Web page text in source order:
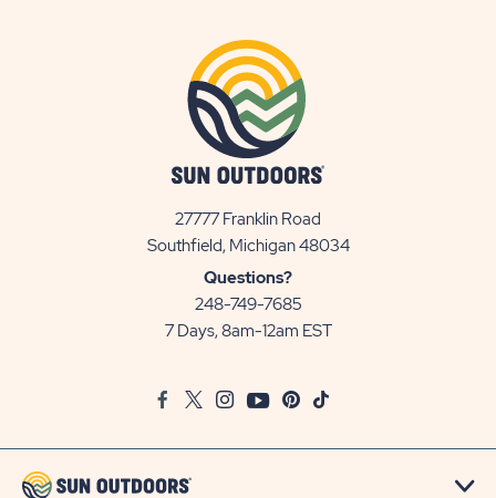
27777 Franklin Road
Southfield, Michigan 48034View
Questions?
248-749-7685
7 Days, 8am-12am EST
FacebookTwitter
InstagramYoutubePinterest
TikTok